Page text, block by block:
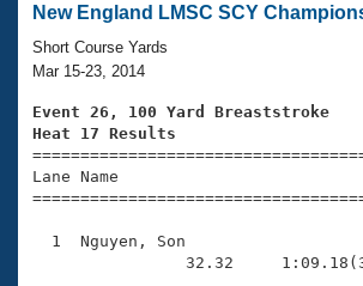
Swimming 101
Training Plans
Swimming Guides
Video Stroke Analysis
Club Finder
Virtual And Fitness Events
2026 Summer Nationals
National Championships
Results And Rankings
Workout Library
About Us
What Is Masters Swimming?
USMS Community
Join
New England LMSC SCY
Short Course Yards
Mar 15-23, 2014
Event 26, 100 Yard Breaststroke
Heat 17 Results
Lane Name
1  Nguyen, Son
32.32